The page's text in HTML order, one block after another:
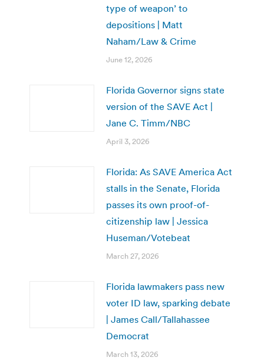
type of weapon’ to
depositions | Matt
Naham/Law & Crime
June 12, 2026
Florida Governor signs state
version of the SAVE Act |
Jane C. Timm/NBC
April 3, 2026
Florida: As SAVE America Act
stalls in the Senate, Florida
passes its own proof-of-
citizenship law | Jessica
Huseman/Votebeat
March 27, 2026
Florida lawmakers pass new
voter ID law, sparking debate
| James Call/Tallahassee
Democrat
March 13, 2026